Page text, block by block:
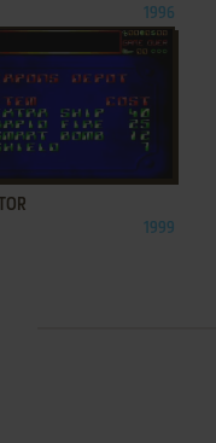
1996
TO FAVORITES
1999